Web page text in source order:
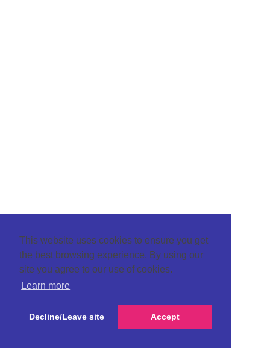
This website uses cookies to ensure you get
the best browsing experience. By using our
site you agree to our use of cookies.
Learn more
Decline/Leave site Accept